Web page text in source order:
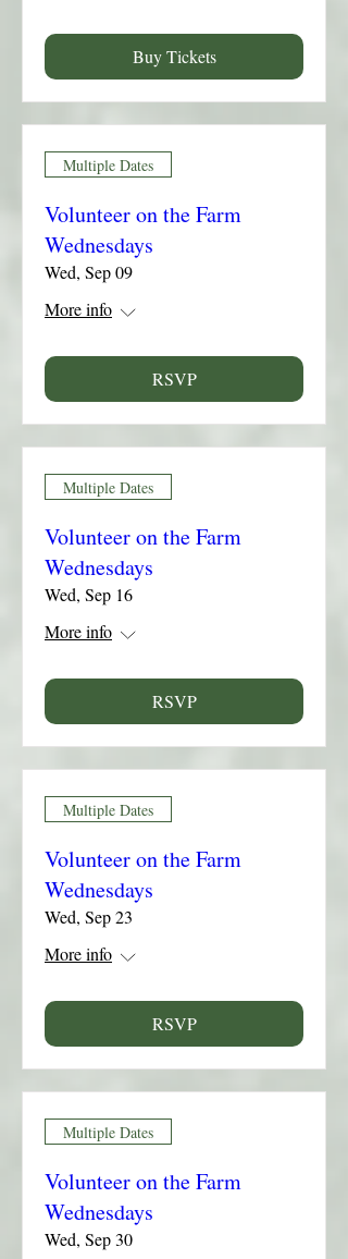
Buy Tickets
Multiple Dates
Volunteer on the Farm
Wednesdays
Wed, Sep 09
More info
RSVP
Multiple Dates
Volunteer on the Farm
Wednesdays
Wed, Sep 16
More info
RSVP
Multiple Dates
Volunteer on the Farm
Wednesdays
Wed, Sep 23
More info
RSVP
Multiple Dates
Volunteer on the Farm
Wednesdays
Wed, Sep 30